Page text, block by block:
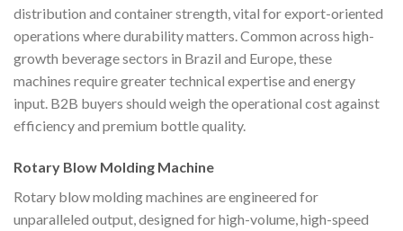
distribution and container strength, vital for export-oriented
operations where durability matters. Common across high-
growth beverage sectors in Brazil and Europe, these
machines require greater technical expertise and energy
input. B2B buyers should weigh the operational cost against
efficiency and premium bottle quality.
Rotary Blow Molding Machine
Rotary blow molding machines are engineered for
unparalleled output, designed for high-volume, high-speed